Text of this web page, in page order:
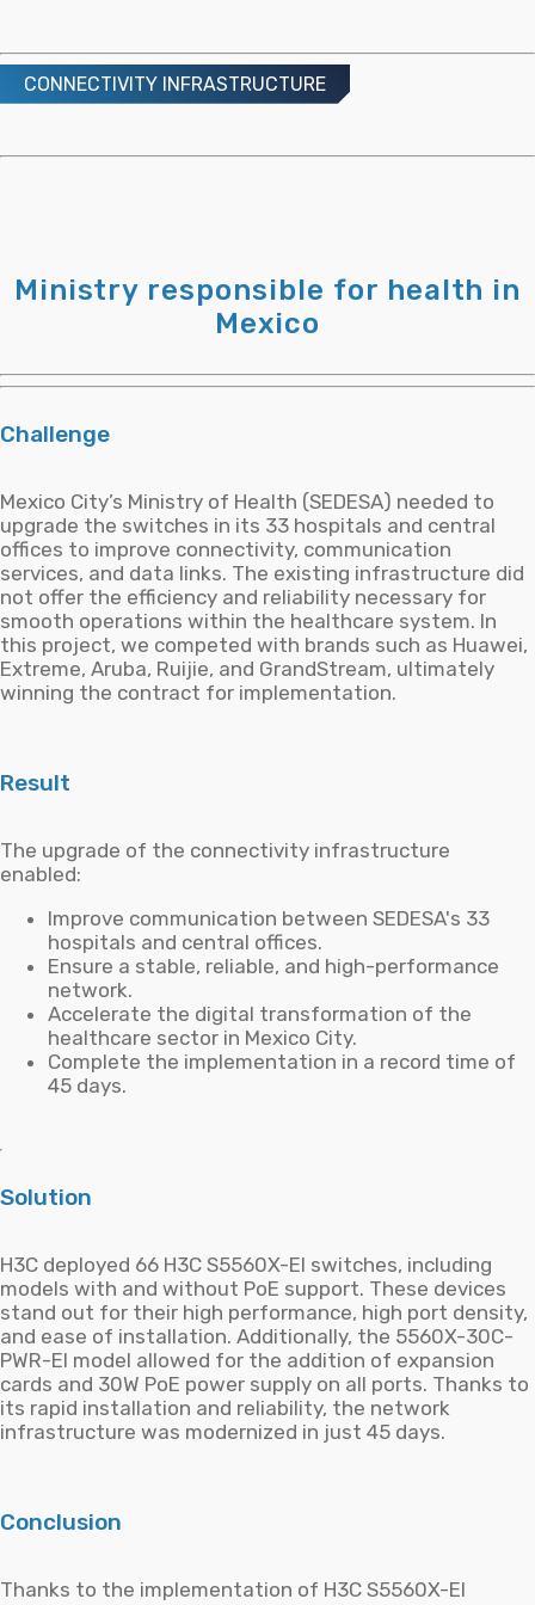
24 APRIL, 2019
Sostenibilidad en Centros de Datos
CONNECTIVITY INFRASTRUCTURE
Ministry responsible for health in
Mexico
Challenge
Mexico City’s Ministry of Health (SEDESA) needed to
upgrade the switches in its 33 hospitals and central
offices to improve connectivity, communication
services, and data links. The existing infrastructure did
not offer the efficiency and reliability necessary for
smooth operations within the healthcare system. In
this project, we competed with brands such as Huawei,
Extreme, Aruba, Ruijie, and GrandStream, ultimately
winning the contract for implementation.
Result
The upgrade of the connectivity infrastructure
enabled:
Improve communication between SEDESA's 33
hospitals and central offices.
Ensure a stable, reliable, and high-performance
network.
Accelerate the digital transformation of the
healthcare sector in Mexico City.
Complete the implementation in a record time of
45 days.
Solution
H3C deployed 66 H3C S5560X-EI switches, including
models with and without PoE support. These devices
stand out for their high performance, high port density,
and ease of installation. Additionally, the 5560X-30C-
PWR-EI model allowed for the addition of expansion
cards and 30W PoE power supply on all ports. Thanks to
its rapid installation and reliability, the network
infrastructure was modernized in just 45 days.
Conclusion
Thanks to the implementation of H3C S5560X-EI